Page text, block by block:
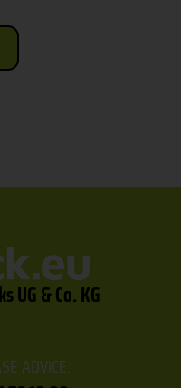
UG & Co. KG
ADVICE: